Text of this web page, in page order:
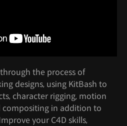
the process of
designs, using KitBash to
character rigging, motion
in addition to
your C4D skills,